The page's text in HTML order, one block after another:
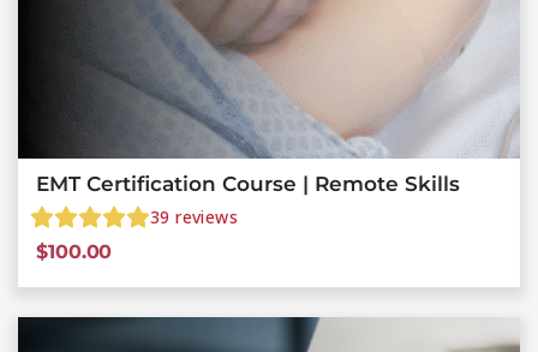
EMT Certification Course | Remote Skills
39 reviews
$100.00